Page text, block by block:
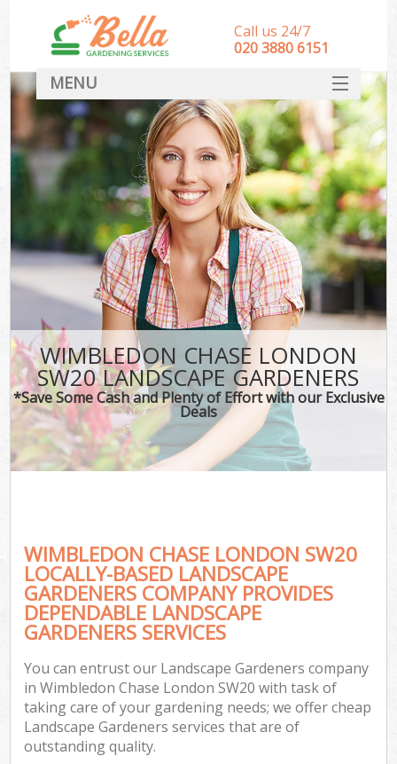
WIMBLEDON CHASE LONDON
SW20 LANDSCAPE GARDENERS
*Save Some Cash and Plenty of Effort with our Exclusive
Deals
WIMBLEDON CHASE LONDON SW20
LOCALLY-BASED LANDSCAPE
GARDENERS COMPANY PROVIDES
DEPENDABLE LANDSCAPE
GARDENERS SERVICES
You can entrust our Landscape Gardeners company
in Wimbledon Chase London SW20 with task of
taking care of your gardening needs; we offer cheap
Landscape Gardeners services that are of
outstanding quality.
Call us 24/7
‎020 3880 6151
MENU
HOME
Landscape Gardeners
SERVICES
DEALS
FAQ
CONTACT